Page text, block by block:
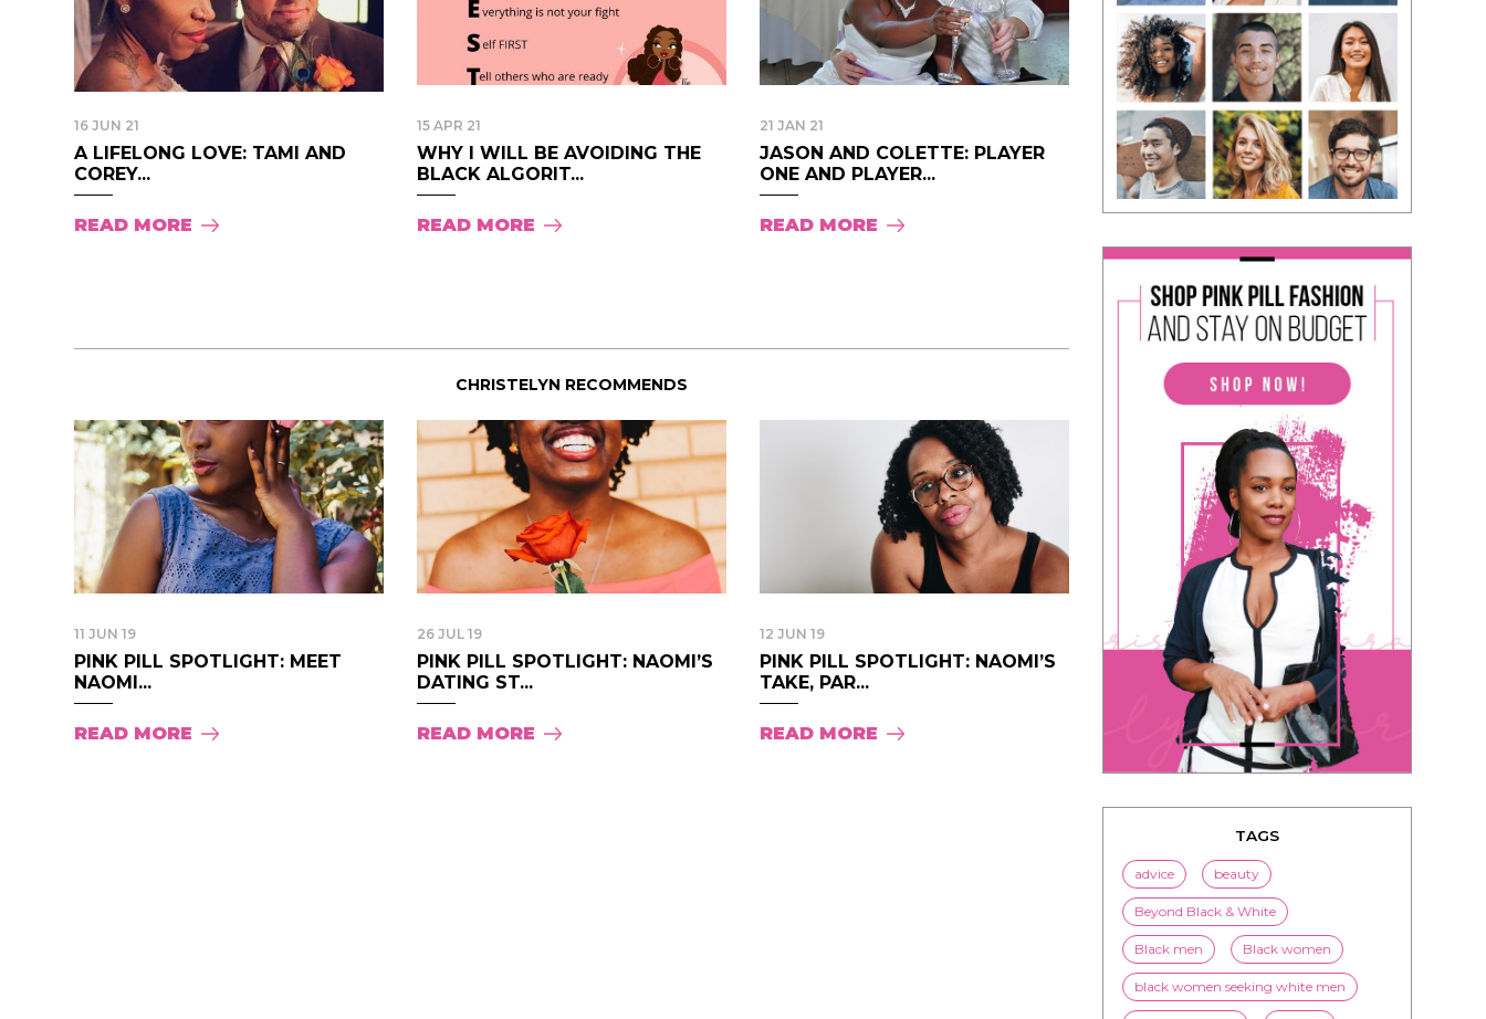
16 JUN 21
A LIFELONG LOVE: TAMI AND
COREY...
READ MORE
15 APR 21
WHY I WILL BE AVOIDING THE
BLACK ALGORIT...
READ MORE
21 JAN 21
JASON AND COLETTE: PLAYER
ONE AND PLAYER...
READ MORE
CHRISTELYN RECOMMENDS
11 JUN 19
PINK PILL SPOTLIGHT: MEET
NAOMI...
READ MORE
26 JUL 19
PINK PILL SPOTLIGHT: NAOMI’S
DATING ST...
READ MORE
12 JUN 19
PINK PILL SPOTLIGHT: NAOMI’S
TAKE, PAR...
READ MORE
TAGS
advice beauty
Beyond Black & White
Black men Black women
black women seeking white men